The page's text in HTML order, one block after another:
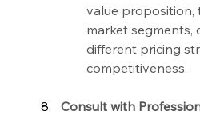
value proposition,
market segments,
different pricing
competitiveness.
Consult with